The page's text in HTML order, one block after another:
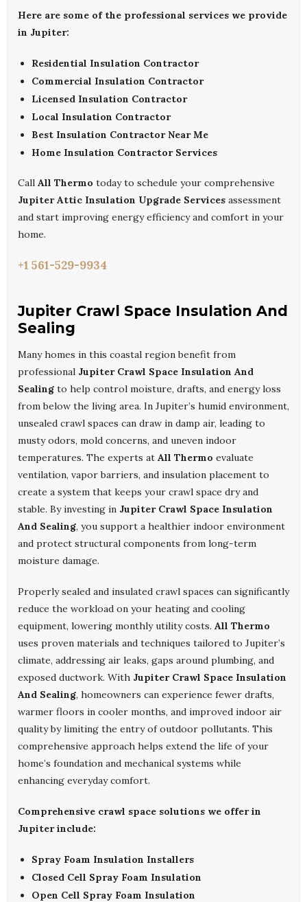
Here are some of the professional services we provide
in Jupiter:
Residential Insulation Contractor
Commercial Insulation Contractor
Licensed Insulation Contractor
Local Insulation Contractor
Best Insulation Contractor Near Me
Home Insulation Contractor Services
Call All Thermo today to schedule your comprehensive
Jupiter Attic Insulation Upgrade Services assessment
and start improving energy efficiency and comfort in your
home.
+1 561-529-9934
Jupiter Crawl Space Insulation And
Sealing
Many homes in this coastal region benefit from
professional Jupiter Crawl Space Insulation And
Sealing to help control moisture, drafts, and energy loss
from below the living area. In Jupiter’s humid environment,
unsealed crawl spaces can draw in damp air, leading to
musty odors, mold concerns, and uneven indoor
temperatures. The experts at All Thermo evaluate
ventilation, vapor barriers, and insulation placement to
create a system that keeps your crawl space dry and
stable. By investing in Jupiter Crawl Space Insulation
And Sealing, you support a healthier indoor environment
and protect structural components from long-term
moisture damage.
Properly sealed and insulated crawl spaces can significantly
reduce the workload on your heating and cooling
equipment, lowering monthly utility costs. All Thermo
uses proven materials and techniques tailored to Jupiter’s
climate, addressing air leaks, gaps around plumbing, and
exposed ductwork. With Jupiter Crawl Space Insulation
And Sealing, homeowners can experience fewer drafts,
warmer floors in cooler months, and improved indoor air
quality by limiting the entry of outdoor pollutants. This
comprehensive approach helps extend the life of your
home’s foundation and mechanical systems while
enhancing everyday comfort.
Comprehensive crawl space solutions we offer in
Jupiter include:
Spray Foam Insulation Installers
Closed Cell Spray Foam Insulation
Open Cell Spray Foam Insulation